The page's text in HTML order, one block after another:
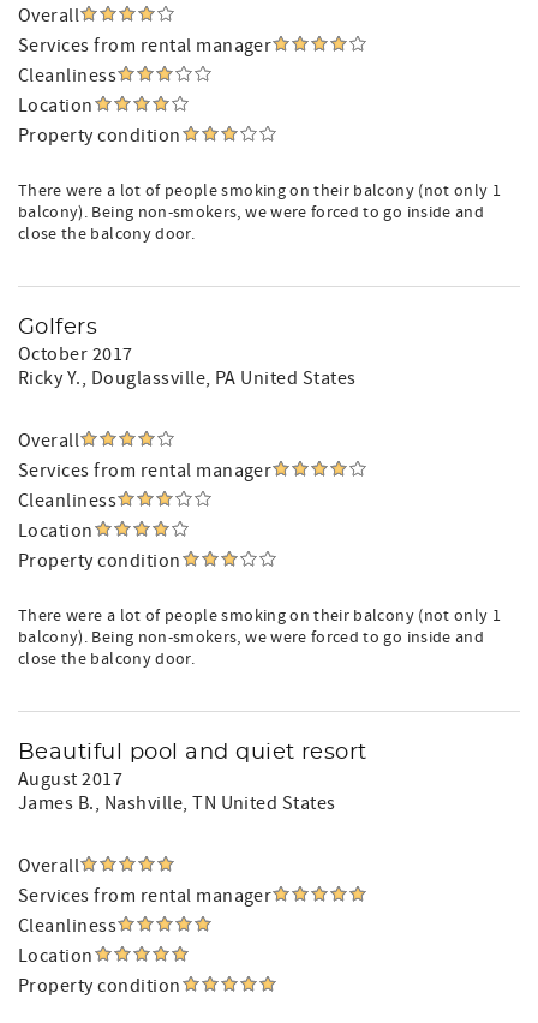
Overall
Services from rental manager
Cleanliness
Location
Property condition
There were a lot of people smoking on their balcony (not only 1
balcony). Being non-smokers, we were forced to go inside and
close the balcony door.
Golfers
October 2017
Ricky Y., Douglassville, PA United States
Overall
Services from rental manager
Cleanliness
Location
Property condition
There were a lot of people smoking on their balcony (not only 1
balcony). Being non-smokers, we were forced to go inside and
close the balcony door.
Beautiful pool and quiet resort
August 2017
James B., Nashville, TN United States
Overall
Services from rental manager
Cleanliness
Location
Property condition